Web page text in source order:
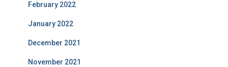
February 2022
January 2022
December 2021
November 2021